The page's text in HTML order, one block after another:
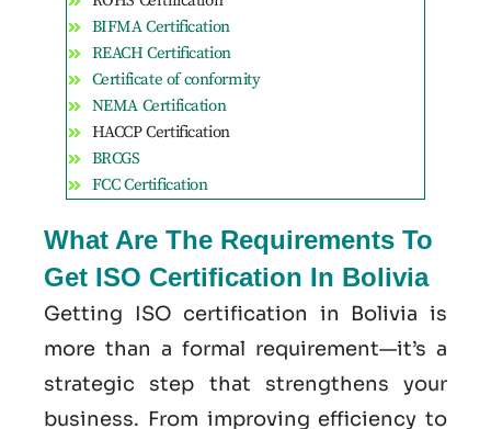
BIFMA Certification
REACH Certification
Certificate of conformity
NEMA Certification
HACCP Certification
BRCGS
FCC Certification
What Are The Requirements To
Get ISO Certification In Bolivia
Getting ISO certification in Bolivia is
more than a formal requirement—it’s a
strategic step that strengthens your
business. From improving efficiency to